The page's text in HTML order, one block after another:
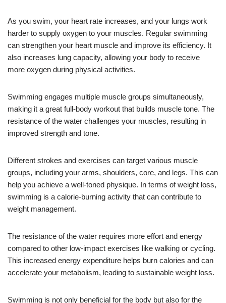
As you swim, your heart rate increases, and your lungs work
harder to supply oxygen to your muscles. Regular swimming
can strengthen your heart muscle and improve its efficiency. It
also increases lung capacity, allowing your body to receive
more oxygen during physical activities.
Swimming engages multiple muscle groups simultaneously,
making it a great full-body workout that builds muscle tone. The
resistance of the water challenges your muscles, resulting in
improved strength and tone.
Different strokes and exercises can target various muscle
groups, including your arms, shoulders, core, and legs. This can
help you achieve a well-toned physique. In terms of weight loss,
swimming is a calorie-burning activity that can contribute to
weight management.
The resistance of the water requires more effort and energy
compared to other low-impact exercises like walking or cycling.
This increased energy expenditure helps burn calories and can
accelerate your metabolism, leading to sustainable weight loss.
Swimming is not only beneficial for the body but also for the